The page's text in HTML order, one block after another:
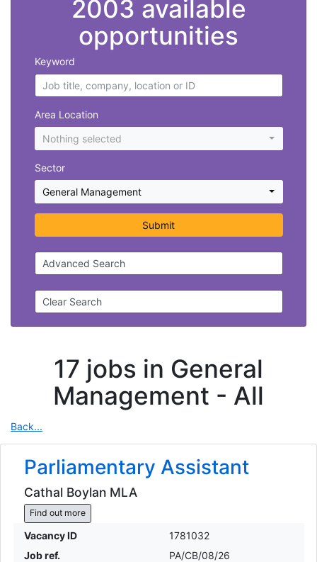
2003 available
opportunities
Keyword
Area Location
Nothing selected
Sector
General Management
Submit
Advanced Search
Clear Search
17 jobs in General
Management - All
Back...
Parliamentary Assistant
Cathal Boylan MLA
Find out more
Vacancy ID
1781032
Job ref.
PA/CB/08/26